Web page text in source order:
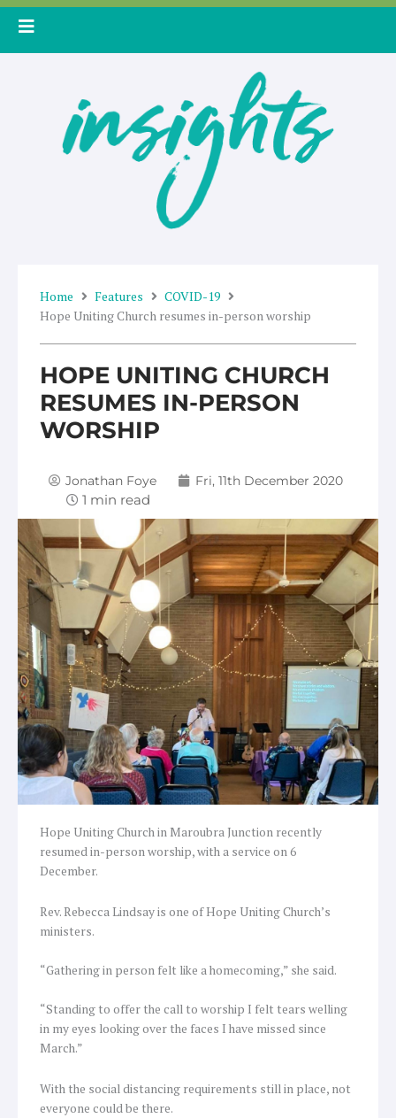
Skip
Home Features
COVID-19
Hope Uniting Church resumes in-person worship
HOPE UNITING CHURCH
RESUMES IN-PERSON
WORSHIP
Jonathan Foye Fri, 11th December 2020
Hope Uniting Church in Maroubra Junction recently
resumed in-person worship, with a service on 6
December.
Rev. Rebecca Lindsay is one of Hope Uniting Church’s
ministers.
“Gathering in person felt like a homecoming,” she said.
“Standing to offer the call to worship I felt tears welling
in my eyes looking over the faces I have missed since
March.”
With the social distancing requirements still in place, not
everyone could be there.